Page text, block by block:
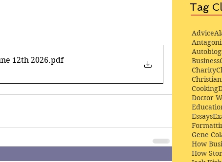
12th 2026.pdf
Tag
Advice
Business
Charity
Cooking
Doctor
Essays
Gene
How
How